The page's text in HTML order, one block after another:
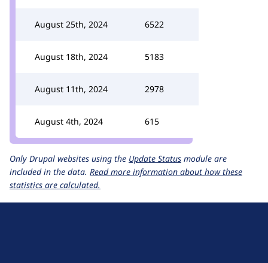
August 25th, 2024 6522
August 18th, 2024 5183
August 11th, 2024 2978
August 4th, 2024 615
Only Drupal websites using the Update Status module are
included in the data. Read more information about how these
statistics are calculated.